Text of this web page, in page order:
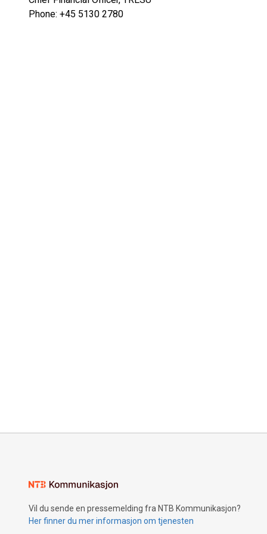
Phone: +45 5130 2780
Vil du sende en pressemelding fra NTB Kommunikasjon?
Her finner du mer informasjon om tjenesten